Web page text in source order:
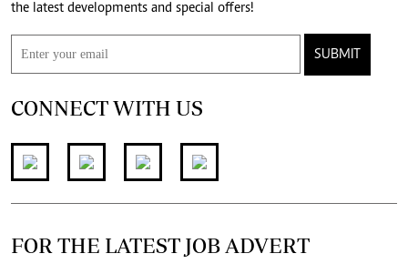
the latest developments and special offers!
SUBMIT
CONNECT WITH US
FOR THE LATEST JOB ADVERT